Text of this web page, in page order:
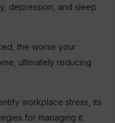
depression, and sleep
the worse your
ultimately reducing
workplace stress, its
for managing it.